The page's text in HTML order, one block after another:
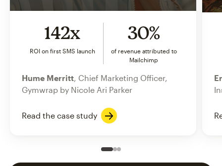
142x
ROI on first SMS launch
30%
of revenue attributed to
Mailchimp
Hume Merritt , Chief Marketing Officer,
Gymwrap by Nicole Ari Parker
Read the case study
Slide 1 of 3
Go to slide 2 of 3
Go to slide 3 of 3